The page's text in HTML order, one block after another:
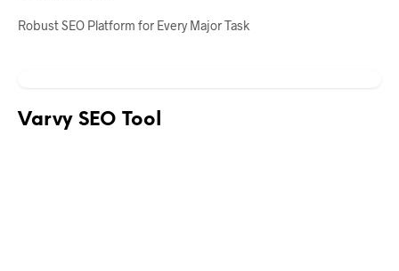
Robust SEO Platform for Every Major Task
Varvy SEO Tool